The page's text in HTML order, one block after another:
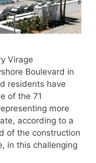
Virage
Boulevard in
residents have
of the 71
more
according to a
of the construction
in this challenging